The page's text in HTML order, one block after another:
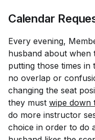
Calendar
Every evening,
husband about when
putting those times in
no overlap or
changing the seat
they must wipe down
do more instructor
choice in order to do